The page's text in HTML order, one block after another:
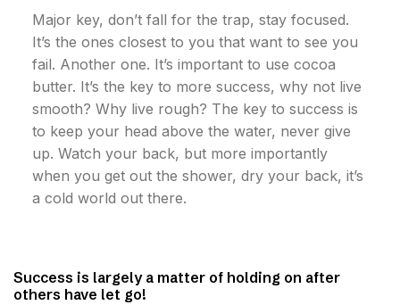
Major key, don’t fall for the trap, stay focused.
It’s the ones closest to you that want to see you
fail. Another one. It’s important to use cocoa
butter. It’s the key to more success, why not live
smooth? Why live rough? The key to success is
to keep your head above the water, never give
up. Watch your back, but more importantly
when you get out the shower, dry your back, it’s
a cold world out there.
Success is largely a matter of holding on after
others have let go!